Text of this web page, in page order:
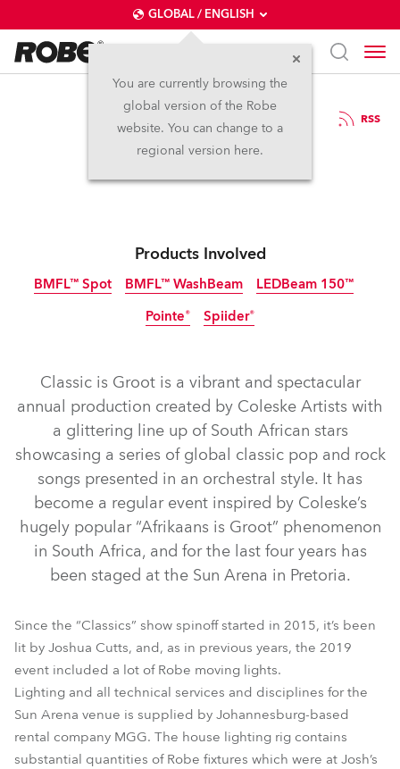
GLOBAL / ENGLISH
You are currently browsing the
global version of the Robe
website. You can change to a
regional version here.
15.10.2019 RSS
Classics is Groot
Products Involved
BMFL™ Spot
Discontinued
BMFL™ WashBeam
Discontinued
LEDBeam 150™
Pointe®
Pointe®
Spiider®
Spiider®
Classic is Groot is a vibrant and spectacular
annual production created by Coleske Artists with
a glittering line up of South African stars
showcasing a series of global classic pop and rock
songs presented in an orchestral style. It has
become a regular event inspired by Coleske’s
hugely popular “Afrikaans is Groot” phenomenon
in South Africa, and for the last four years has
been staged at the Sun Arena in Pretoria.
Since the “Classics” show spinoff started in 2015, it’s been
lit by Joshua Cutts, and, as in previous years, the 2019
event included a lot of Robe moving lights.
Lighting and all technical services and disciplines for the
Sun Arena venue is supplied by Johannesburg-based
rental company MGG. The house lighting rig contains
substantial quantities of Robe fixtures which were at Josh’s